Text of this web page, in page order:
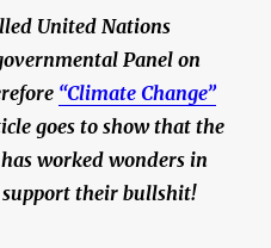
United Nations
Panel on
“Climate Change”
goes to show that the
worked wonders in
their bullshit!